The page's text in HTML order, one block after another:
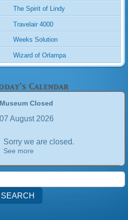
The Spirit of Lindy
Travelair 4000
Weeks Solution
Wizard of Orlampa
Calendar
Museum Closed
07 August 2026
Sorry we are closed.
See more